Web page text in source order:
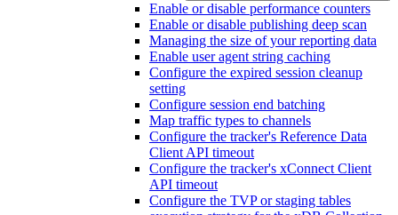
Enable or disable performance counters
Enable or disable publishing deep scan
Managing the size of your reporting data
Enable user agent string caching
Configure the expired session cleanup
setting
Configure session end batching
Map traffic types to channels
Configure the tracker's Reference Data
Client API timeout
Configure the tracker's xConnect Client
API timeout
Configure the TVP or staging tables